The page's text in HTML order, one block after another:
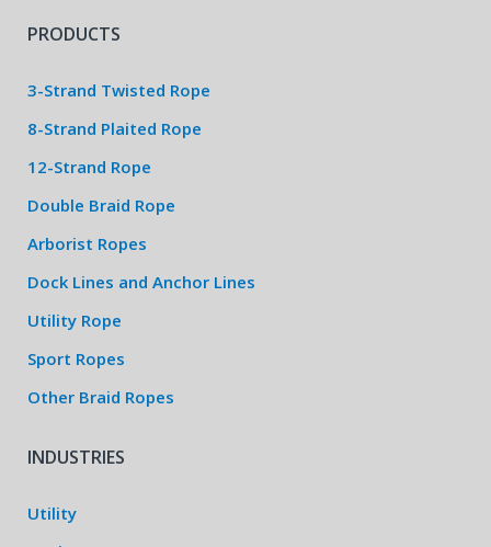
PRODUCTS
3-Strand Twisted Rope
8-Strand Plaited Rope
12-Strand Rope
Double Braid Rope
Arborist Ropes
Dock Lines and Anchor Lines
Utility Rope
Sport Ropes
Other Braid Ropes
INDUSTRIES
Utility